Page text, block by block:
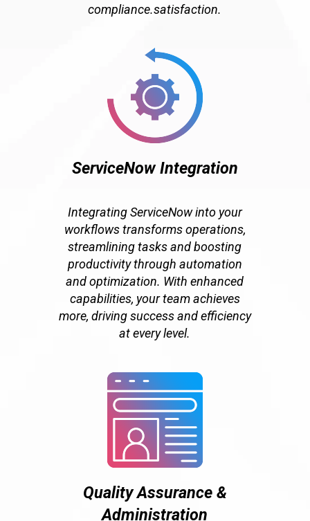
compliance.satisfaction.
ServiceNow Integration
Integrating ServiceNow into your
workflows transforms operations,
streamlining tasks and boosting
productivity through automation
and optimization. With enhanced
capabilities, your team achieves
more, driving success and efficiency
at every level.
Quality Assurance &
Administration